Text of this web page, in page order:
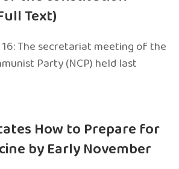
Text)
The secretariat meeting of the
Party (NCP) held last
How to Prepare for
by Early November